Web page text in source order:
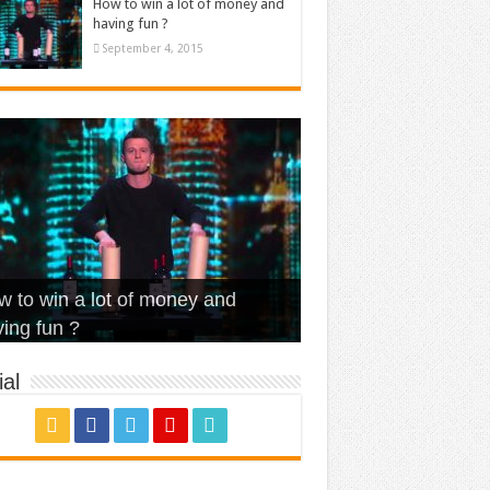
How to win a lot of money and
having fun ?
September 4, 2015
Is Love – Vintage ‘Animal
– Walk off the Earth (Ft.
– Pentatonix (OMI
– quand c’est ?
to win a lot of money and
fun ?